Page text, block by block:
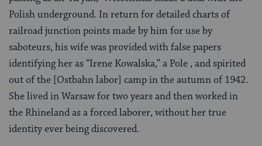
Polish underground. In return for detailed charts of
railroad junction points made by him for use by
saboteurs, his wife was provided with false papers
identifying her as “Irene Kowalska,” a Pole , and spirited
out of the [Ostbahn labor] camp in the autumn of 1942.
She lived in Warsaw for two years and then worked in
the Rhineland as a forced laborer, without her true
identity ever being discovered.